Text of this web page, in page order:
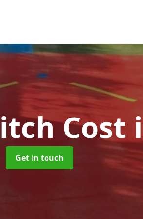
Cost
Get in touch